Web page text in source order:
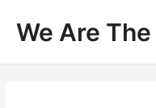
contentWe Are